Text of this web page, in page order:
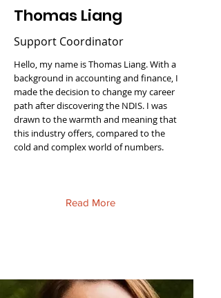
Thomas Liang
Support Coordinator
Hello, my name is Thomas Liang. With a
background in accounting and finance, I
made the decision to change my career
path after discovering the NDIS. I was
drawn to the warmth and meaning that
this industry offers, compared to the
cold and complex world of numbers.
Read More